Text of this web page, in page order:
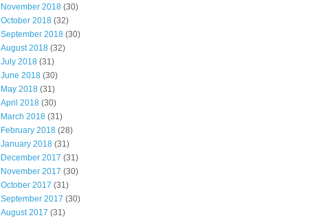
November 2018 (30)
October 2018 (32)
September 2018 (30)
August 2018 (32)
July 2018 (31)
June 2018 (30)
May 2018 (31)
April 2018 (30)
March 2018 (31)
February 2018 (28)
January 2018 (31)
December 2017 (31)
November 2017 (30)
October 2017 (31)
September 2017 (30)
August 2017 (31)